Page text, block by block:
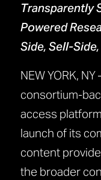
Transparently
Powered
Side, Sell-
NEW YORK,
consortium-
access
launch of its
content
the broader